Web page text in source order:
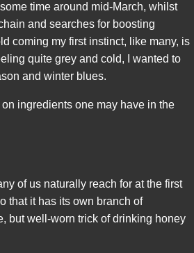
time around mid-March, whilst
and searches for boosting
coming my first instinct, like many, is
quite grey and cold, I wanted to
and winter blues.
ingredients one may have in the
of us naturally reach for at the first
that it has its own branch of
but well-worn trick of drinking honey